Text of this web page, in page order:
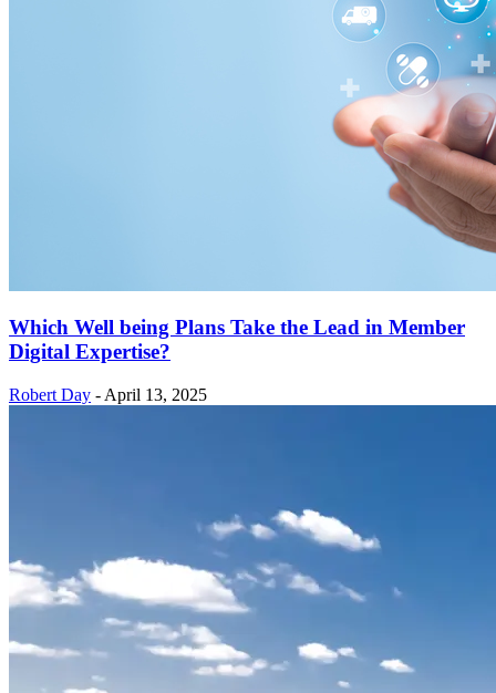
Which Well being Plans Take the Lead in Member
Digital Expertise?
Robert Day - April 13, 2025